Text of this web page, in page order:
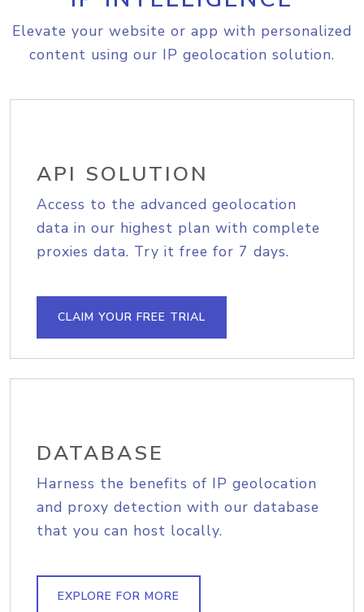
Elevate your website or app with personalized
content using our IP geolocation solution.
API SOLUTION
Access to the advanced geolocation
data in our highest plan with complete
proxies data. Try it free for 7 days.
CLAIM YOUR FREE TRIAL
DATABASE
Harness the benefits of IP geolocation
and proxy detection with our database
that you can host locally.
EXPLORE FOR MORE